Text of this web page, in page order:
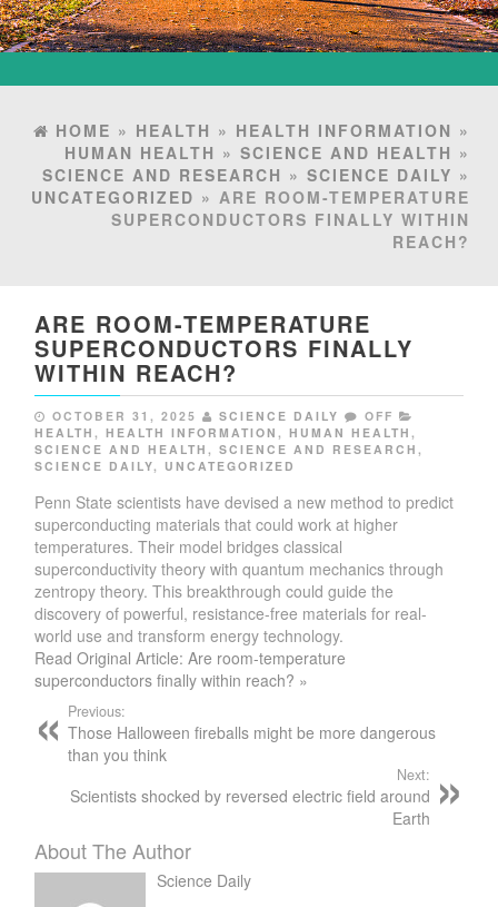
HOME » HEALTH » HEALTH INFORMATION »
HUMAN HEALTH » SCIENCE AND HEALTH »
SCIENCE AND RESEARCH » SCIENCE DAILY »
UNCATEGORIZED » ARE ROOM-TEMPERATURE
SUPERCONDUCTORS FINALLY WITHIN
REACH?
ARE ROOM-TEMPERATURE
SUPERCONDUCTORS FINALLY
WITHIN REACH?
OCTOBER 31, 2025 SCIENCE DAILY
OFF
HEALTH,HEALTH INFORMATION,HUMAN HEALTH,
SCIENCE AND HEALTH,SCIENCE AND RESEARCH,
SCIENCE DAILY, UNCATEGORIZED
Penn State scientists have devised a new method to predict
superconducting materials that could work at higher
temperatures. Their model bridges classical
superconductivity theory with quantum mechanics through
zentropy theory. This breakthrough could guide the
discovery of powerful, resistance-free materials for real-
world use and transform energy technology.
Read Original Article: Are room-temperature
superconductors finally within reach? »
Previous:
Those Halloween fireballs might be more dangerous
than you think
Next:
Scientists shocked by reversed electric field around
Earth
About The Author
Science Daily